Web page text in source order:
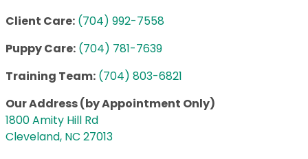
Client Care: (704) 992-7558
Puppy Care: (704) 781-7639
Training Team: (704) 803-6821
Our Address (by Appointment Only)
1800 Amity Hill Rd
Cleveland, NC 27013